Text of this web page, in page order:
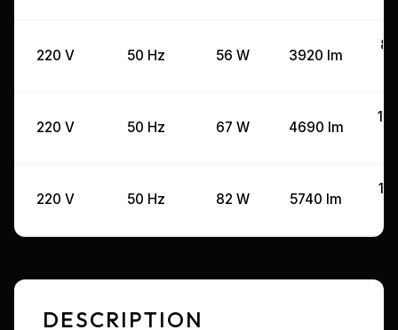
220 V 50 Hz 56 W 3920 lm
220 V 50 Hz 67 W 4690 lm
220 V 50 Hz 82 W 5740 lm
DESCRIPTION